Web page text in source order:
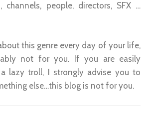
channels, people, directors, SFX …
this genre every day of your life,
not for you. If you are easily
lazy troll, I strongly advise you to
else…this blog is not for you.